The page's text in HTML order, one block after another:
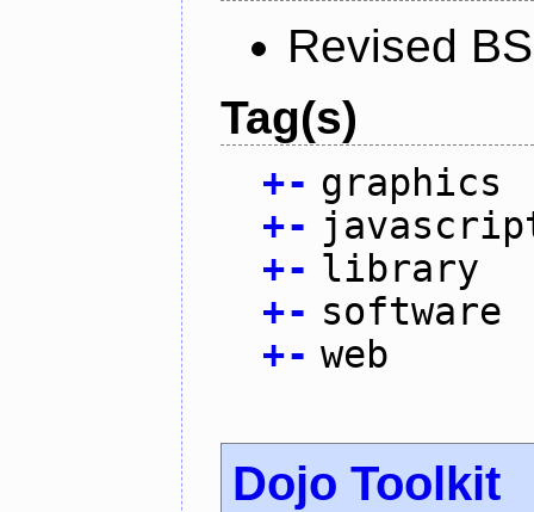
Revised
Tag(s)
+- graphics
+-
+- library
+- software
+- web
Dojo Toolkit